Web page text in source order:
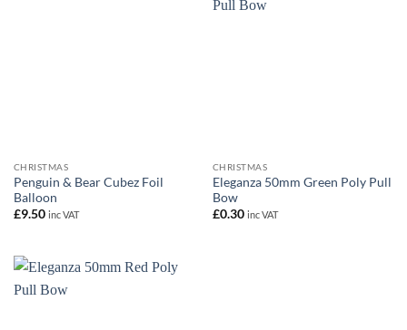
CHRISTMAS
Penguin & Bear Cubez Foil
Balloon
£9.50 inc VAT
CHRISTMAS
Eleganza 50mm Green Poly Pull
Bow
£0.30 inc VAT